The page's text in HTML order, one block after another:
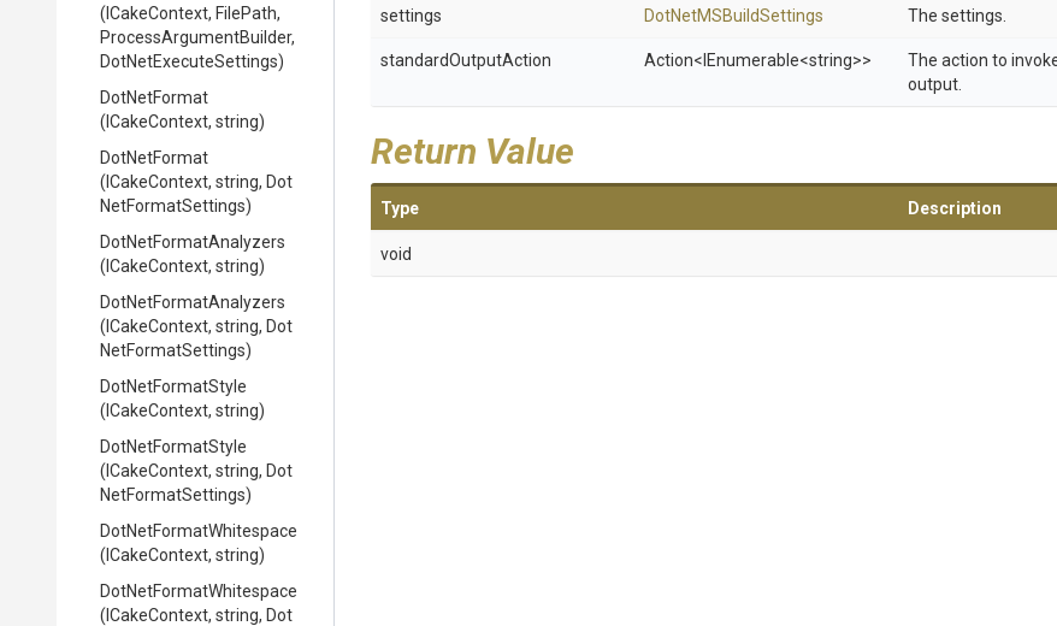
(ICakeContext, FilePath,
ProcessArgumentBuilder,
DotNetExecuteSettings)
DotNetFormat
(ICakeContext, string)
DotNetFormat
(ICakeContext, string, Dot
NetFormatSettings)
DotNetFormatAnalyzers
(ICakeContext, string)
DotNetFormatAnalyzers
(ICakeContext, string, Dot
NetFormatSettings)
DotNetFormatStyle
(ICakeContext, string)
DotNetFormatStyle
(ICakeContext, string, Dot
NetFormatSettings)
DotNetFormatWhitespace
(ICakeContext, string)
DotNetFormatWhitespace
(ICakeContext, string, Dot
settings DotNetMSBuildSettings The settings.
standardOutputAction Action<IEnumerable<string>>
The action to
output.
Return Value
Type Description
void